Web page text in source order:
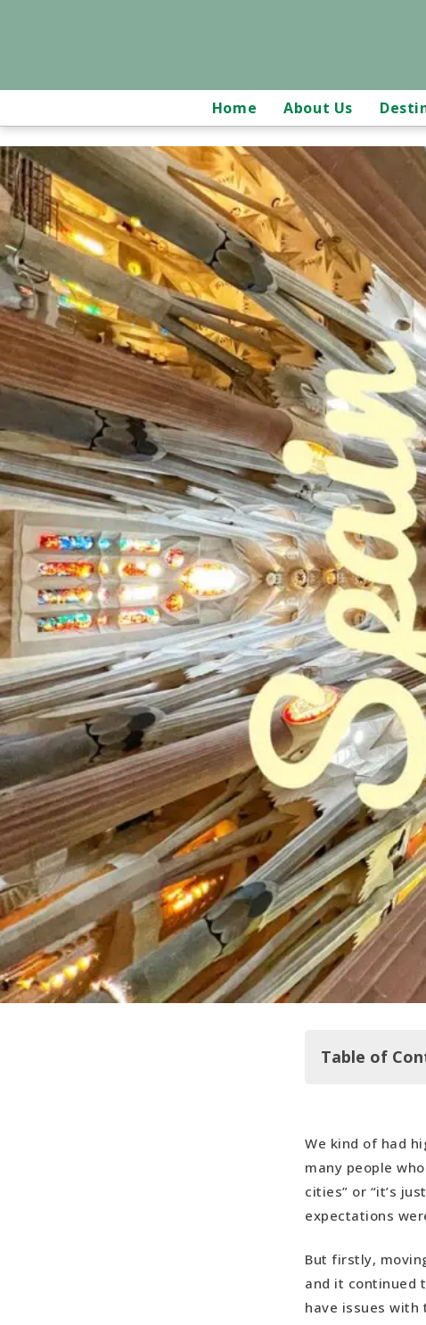
Home About Us
Table of
The Real Free
Sagrada
Hop On … And
Our Spain
We kind of had
many people
cities” or “it’s
expectations
But firstly,
and it continued
have issues with